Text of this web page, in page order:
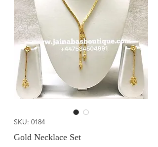
SKU: 0184
Gold Necklace Set